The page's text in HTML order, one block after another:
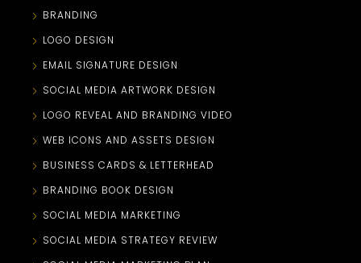
BRANDING
LOGO DESIGN
EMAIL SIGNATURE DESIGN
SOCIAL MEDIA ARTWORK DESIGN
LOGO REVEAL AND BRANDING VIDEO
WEB ICONS AND ASSETS DESIGN
BUSINESS CARDS & LETTERHEAD
BRANDING BOOK DESIGN
SOCIAL MEDIA MARKETING
SOCIAL MEDIA STRATEGY REVIEW